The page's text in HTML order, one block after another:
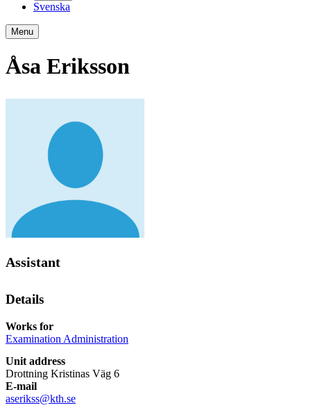
Svenska
Menu
Åsa Eriksson
Assistant
Details
Works for
Examination Administration
Unit address
Drottning Kristinas Väg 6
E-mail
aserikss@kth.se